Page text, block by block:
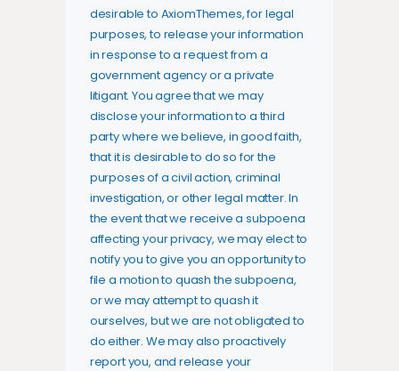
desirable to AxiomThemes, for legal
purposes, to release your information
in response to a request from a
government agency or a private
litigant. You agree that we may
disclose your information to a third
party where we believe, in good faith,
that it is desirable to do so for the
purposes of a civil action, criminal
investigation, or other legal matter. In
the event that we receive a subpoena
affecting your privacy, we may elect to
notify you to give you an opportunity to
file a motion to quash the subpoena,
or we may attempt to quash it
ourselves, but we are not obligated to
do either. We may also proactively
report you, and release your